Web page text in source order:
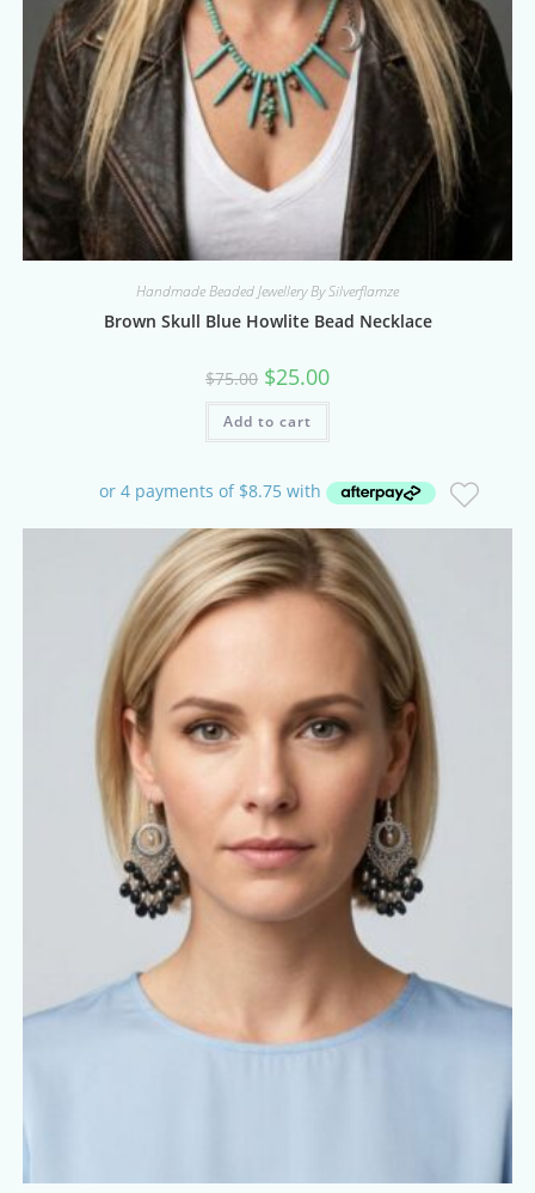
Handmade Beaded Jewellery By Silverflamze
Brown Skull Blue Howlite Bead Necklace
$75.00 Original
price
$75.00.
$25.00Current
Add to cart